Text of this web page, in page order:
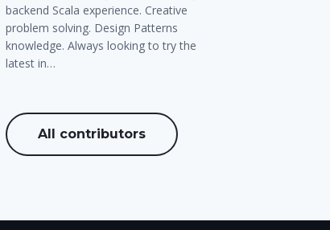
backend Scala experience. Creative
problem solving. Design Patterns
knowledge. Always looking to try the
latest in…
All contributors